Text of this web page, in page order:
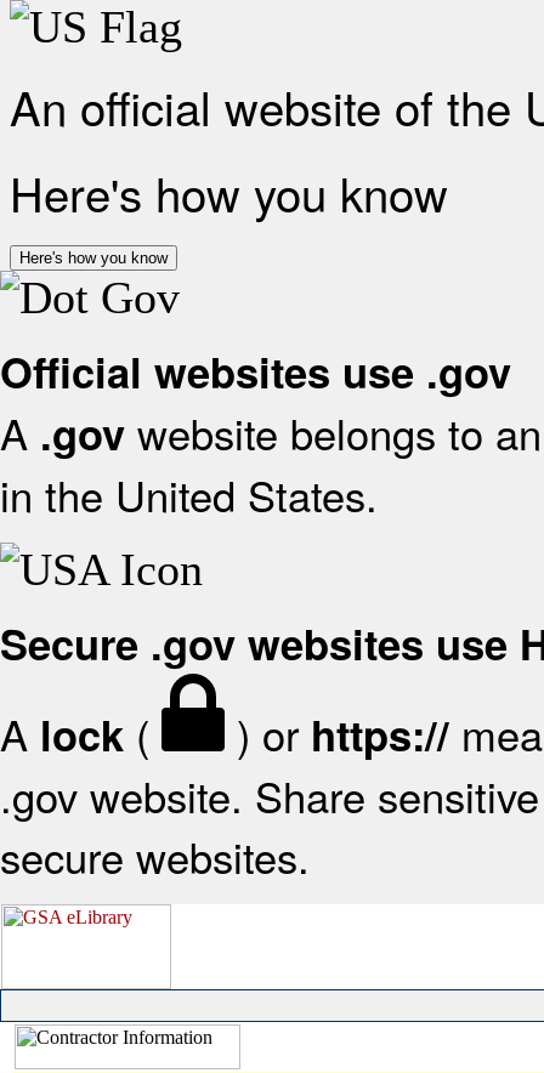
An official website of the
Here's how you know
Here's how you know
Official websites use .gov
A .gov website belongs to
in the United States.
Secure .gov websites use
A lock ( ) or https://
.gov website. Share
secure websites.